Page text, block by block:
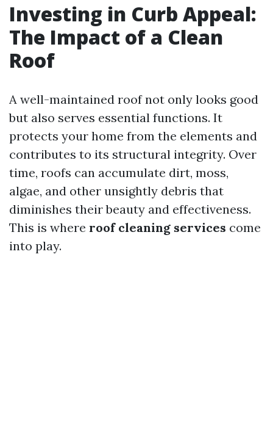
Investing in Curb Appeal:
The Impact of a Clean
Roof
A well-maintained roof not only looks good
but also serves essential functions. It
protects your home from the elements and
contributes to its structural integrity. Over
time, roofs can accumulate dirt, moss,
algae, and other unsightly debris that
diminishes their beauty and effectiveness.
This is where roof cleaning services come
into play.